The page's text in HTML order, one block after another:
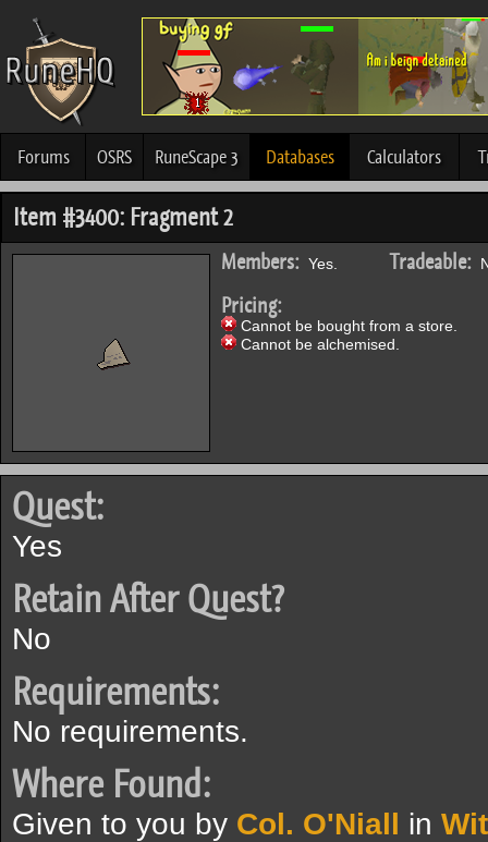
Forums OSRS RuneScape 3 Databases Calculators
Item #3400: Fragment 2
Members: Yes. Tradeable:
Pricing:
Cannot be bought from a store.
Cannot be alchemised.
Quest:
Yes
Retain After Quest?
No
Requirements:
No requirements.
Where Found:
Given to you by Col. O'Niall in